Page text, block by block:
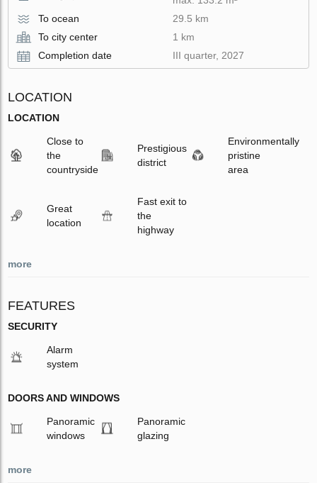
To ocean
29.5 km
To city center
1 km
Completion date
III quarter, 2027
LOCATION
LOCATION
Close to
the
countryside
Prestigious
district
Environmentally
pristine
area
Great
location
Fast exit to
the
highway
more
FEATURES
SECURITY
Alarm
system
DOORS AND WINDOWS
Panoramic
windows
Panoramic
glazing
more